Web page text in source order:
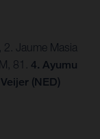
2. Jaume Masia
81. 4. Ayumu
(NED)